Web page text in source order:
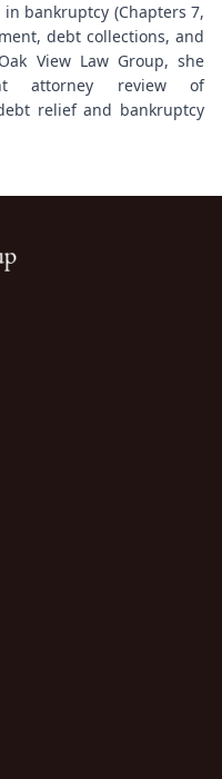
bankruptcy (Chapters 7,
debt collections, and
View Law Group, she
attorney review of
relief and bankruptcy